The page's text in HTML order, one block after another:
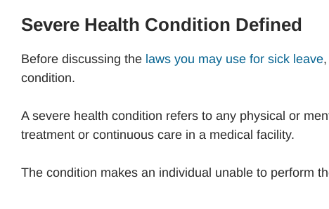
Severe Health Condition Defined
Before discussing the laws you may use for sick leave
condition.
A severe health condition refers to any physical or
treatment or continuous care in a medical facility.
The condition makes an individual unable to perform